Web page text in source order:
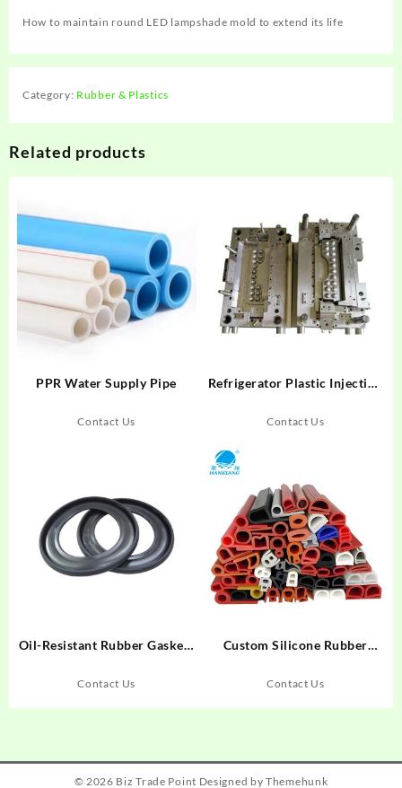
How to maintain round LED lampshade mold to extend its life
Category: Rubber & Plastics
Related products
PPR Water Supply Pipe
Contact Us
Refrigerator Plastic Injection
Contact Us
Oil-Resistant Rubber Gaskets
Contact Us
Custom Silicone Rubber
Manufacturer | High-quality
Neoprene.
Contact Us
© 2026 Biz Trade Point Designed by Themehunk